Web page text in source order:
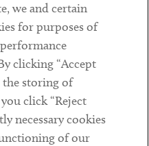
we and certain
for purposes of
clicking “Accept
the storing of
click “Reject
necessary cookies
of our